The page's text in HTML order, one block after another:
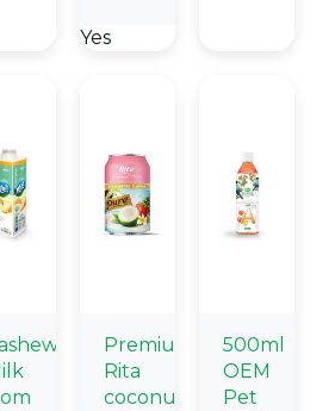
Yes
Premium
Rita
coconut
500ml
OEM
Pet